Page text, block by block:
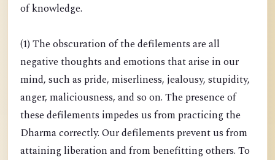
of knowledge.
(1) The obscuration of the defilements are all
negative thoughts and emotions that arise in our
mind, such as pride, miserliness, jealousy, stupidity,
anger, maliciousness, and so on. The presence of
these defilements impedes us from practicing the
Dharma correctly. Our defilements prevent us from
attaining liberation and from benefitting others. To